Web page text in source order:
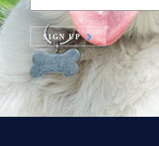
SIGN UP